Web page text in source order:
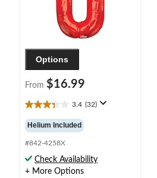
Options
From $16.99
3.4 (32)
3.4
out
of
5
stars.
32
Helium Included
#842-4258X
Check Availability
+ More Options